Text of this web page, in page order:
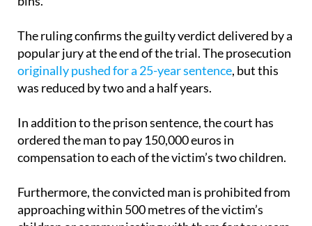
body and scattered the remains in different rubbish
The ruling confirms the guilty verdict delivered by a
popular jury at the end of the trial. The prosecution
originally pushed for a 25-year sentence
In addition to the prison sentence, the court has
ordered the man to pay 150,000 euros in
Furthermore, the convicted man is prohibited from